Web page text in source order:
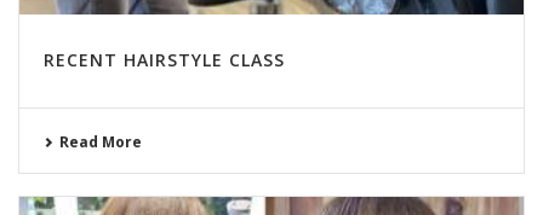
RECENT HAIRSTYLE CLASS
Read More